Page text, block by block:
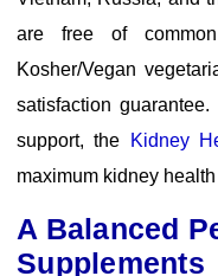
are free of
Kosher/Vegan
satisfaction
support, the
Kidney
maximum kidney
A Balanced
Supplements